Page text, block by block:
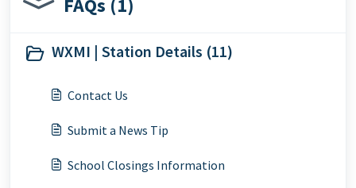
FAQs (1)
WXMI | Station Details (11)
Contact Us
Submit a News Tip
School Closings Information